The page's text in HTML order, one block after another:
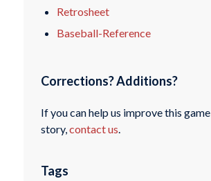
Retrosheet
Baseball-Reference
Corrections? Additions?
If you can help us improve this game
story,contact us.
Tags